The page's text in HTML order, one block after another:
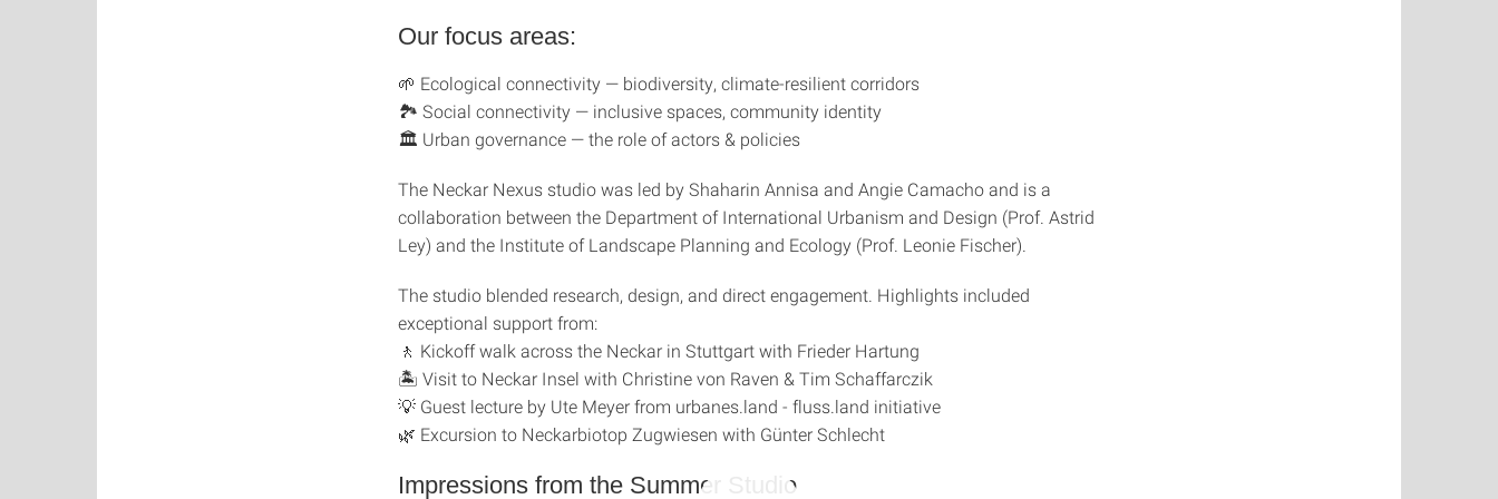
Our focus areas:
🌱 Ecological connectivity — biodiversity, climate-resilient corridors
🏞 Social connectivity — inclusive spaces, community identity
🏛 Urban governance — the role of actors & policies
The Neckar Nexus studio was led by Shaharin Annisa and Angie Camacho and is a
collaboration between the Department of International Urbanism and Design (Prof. Astrid
Ley) and the Institute of Landscape Planning and Ecology (Prof. Leonie Fischer).
The studio blended research, design, and direct engagement. Highlights included
exceptional support from:
🚶 Kickoff walk across the Neckar in Stuttgart with Frieder Hartung
🏝 Visit to Neckar Insel with Christine von Raven & Tim Schaffarczik
💡 Guest lecture by Ute Meyer from urbanes.land - fluss.land initiative
🌿 Excursion to Neckarbiotop Zugwiesen with Günter Schlecht
Impressions from the Summer Studio